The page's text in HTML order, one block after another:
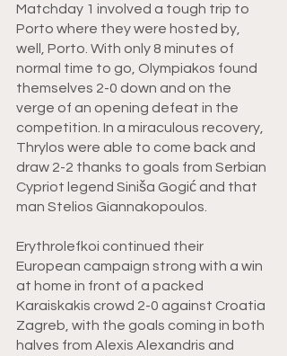
Matchday 1 involved a tough trip to
Porto where they were hosted by,
well, Porto. With only 8 minutes of
normal time to go, Olympiakos found
themselves 2-0 down and on the
verge of an opening defeat in the
competition. In a miraculous recovery,
Thrylos were able to come back and
draw 2-2 thanks to goals from Serbian
Cypriot legend Siniša Gogić and that
man Stelios Giannakopoulos.
Erythrolefkoi continued their
European campaign strong with a win
at home in front of a packed
Karaiskakis crowd 2-0 against Croatia
Zagreb, with the goals coming in both
halves from Alexis Alexandris and